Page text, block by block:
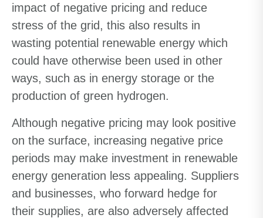
impact of negative pricing and reduce
stress of the grid, this also results in
wasting potential renewable energy which
could have otherwise been used in other
ways, such as in energy storage or the
production of green hydrogen.
Although negative pricing may look positive
on the surface, increasing negative price
periods may make investment in renewable
energy generation less appealing. Suppliers
and businesses, who forward hedge for
their supplies, are also adversely affected